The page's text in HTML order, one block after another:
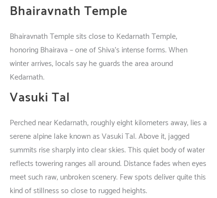
Bhairavnath Temple
Bhairavnath Templesitscloseto KedarnathTemple,
honoringBhairava –oneofShiva’s intenseforms.When
winterarrives,localssayheguardsthearea around
Kedarnath.
Vasuki Tal
PerchednearKedarnath,roughlyeightkilometers away,lies a
serenealpinelakeknownasVasuki Tal.Aboveit,jagged
summits risesharplyintoclearskies.Thisquietbodyofwater
reflectstoweringranges all around. Distancefadeswheneyes
meetsuch raw,unbrokenscenery. Fewspotsdeliverquitethis
kindofstillnesssocloseto ruggedheights.